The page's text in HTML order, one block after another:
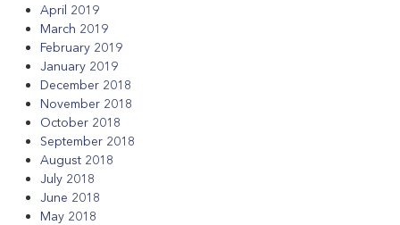
April 2019
March 2019
February 2019
January 2019
December 2018
November 2018
October 2018
September 2018
August 2018
July 2018
June 2018
May 2018